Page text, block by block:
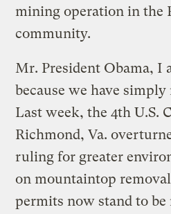
mining operation in the
community.
Mr. President Obama, I
because we have
Last week, the 4th U.S.
Richmond, Va.
ruling for greater
on mountaintop
permits now stand to